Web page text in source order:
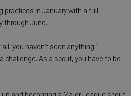
practices in January with a full
through June.
you haven't seen anything,"
challenge. As a scout, you have to be